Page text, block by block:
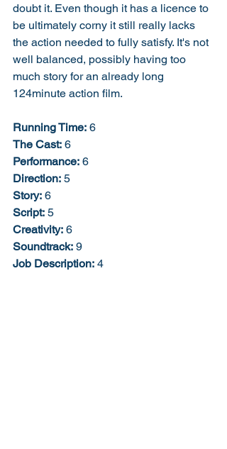
doubt it. Even though it has a licence to
be ultimately corny it still really lacks
the action needed to fully satisfy. It's not
well balanced, possibly having too
much story for an already long
124minute action film.
Running Time: 6
The Cast: 6
Performance: 6
Direction: 5
Story: 6
Script: 5
Creativity: 6
Soundtrack: 9
Job Description: 4